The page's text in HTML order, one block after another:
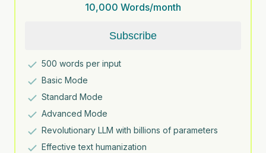
10,000 Words/month
Subscribe
500 words per input
Basic Mode
Standard Mode
Advanced Mode
Revolutionary LLM with billions of parameters
Effective text humanization